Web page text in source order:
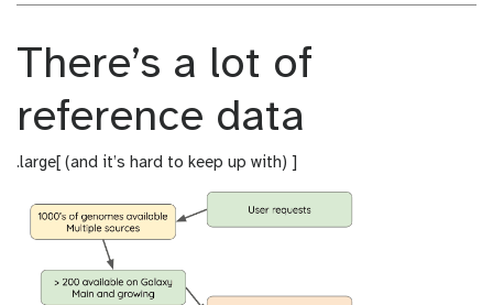
There’s a lot of
reference data
.large[ (and it’s hard to keep up with) ]